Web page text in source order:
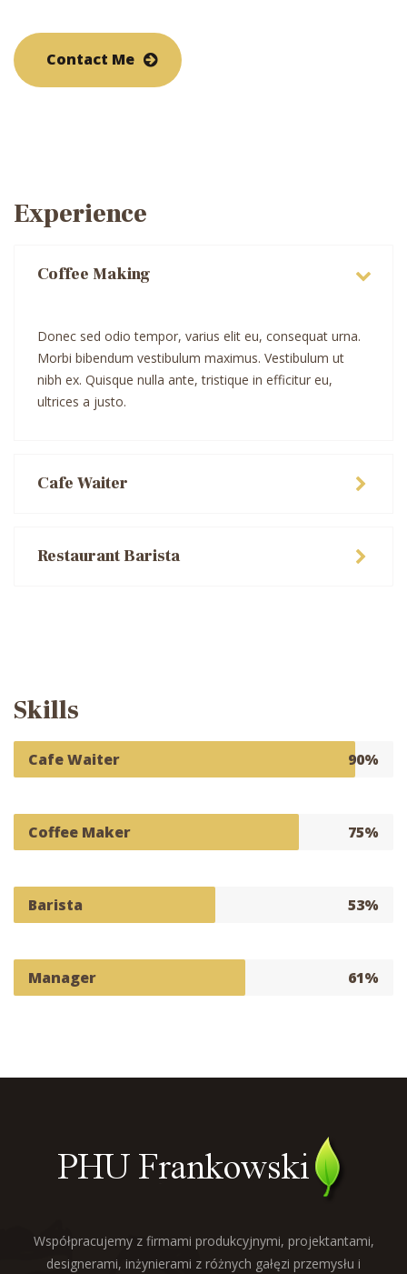
Contact Me
Experience
Coffee Making
Donec sed odio tempor, varius elit eu, consequat urna.
Morbi bibendum vestibulum maximus. Vestibulum ut
nibh ex. Quisque nulla ante, tristique in efficitur eu,
ultrices a justo.
Cafe Waiter
Restaurant Barista
Skills
Cafe Waiter 90%
Coffee Maker 75%
Barista 53%
Manager 61%
Współpracujemy z firmami produkcyjnymi, projektantami,
designerami, inżynierami z różnych gałęzi przemysłu i